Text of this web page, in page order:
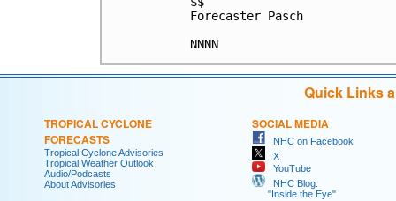
Forecaster Pasch
Quick Links
TROPICAL CYCLONE
FORECASTS
Tropical Cyclone Advisories
Tropical Weather Outlook
Audio/Podcasts
About Advisories
SOCIAL MEDIA
NHC on Facebook
X
YouTube
NHC Blog:
"Inside the Eye"